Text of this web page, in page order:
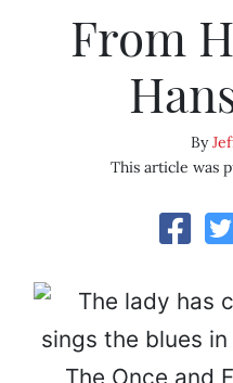
From
By
This article was